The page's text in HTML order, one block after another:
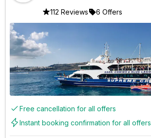
112 Reviews 6 Offers
Free cancellation for all offers
Instant booking confirmation for all offers